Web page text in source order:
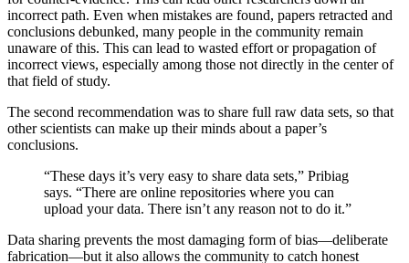
incorrect path. Even when mistakes are found, papers retracted and
conclusions debunked, many people in the community remain
unaware of this. This can lead to wasted effort or propagation of
incorrect views, especially among those not directly in the center of
that field of study.
The second recommendation was to share full raw data sets, so that
other scientists can make up their minds about a paper’s
conclusions.
“These days it’s very easy to share data sets,” Pribiag
says. “There are online repositories where you can
upload your data. There isn’t any reason not to do it.”
Data sharing prevents the most damaging form of bias—deliberate
fabrication—but it also allows the community to catch honest